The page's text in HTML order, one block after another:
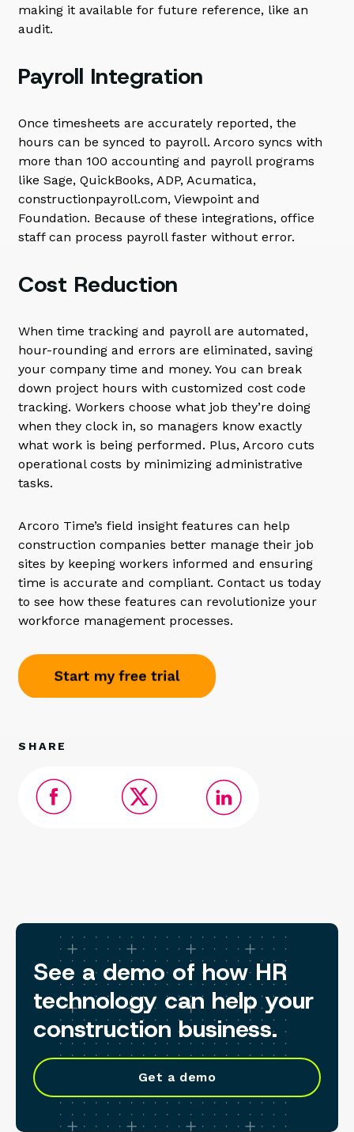
making it available for future reference, like an
audit.
Payroll Integration
Once timesheets are accurately reported, the
hours can be synced to payroll. Arcoro syncs with
more than 100 accounting and payroll programs
like Sage, QuickBooks, ADP, Acumatica,
constructionpayroll.com, Viewpoint and
Foundation. Because of these integrations, office
staff can process payroll faster without error.
Cost Reduction
When time tracking and payroll are automated,
hour-rounding and errors are eliminated, saving
your company time and money. You can break
down project hours with customized cost code
tracking. Workers choose what job they’re doing
when they clock in, so managers know exactly
what work is being performed. Plus, Arcoro cuts
operational costs by minimizing administrative
tasks.
Arcoro Time’s field insight features can help
construction companies better manage their job
sites by keeping workers informed and ensuring
time is accurate and compliant. Contact us today
to see how these features can revolutionize your
workforce management processes.
SHARE
See a demo of how HR
technology can help your
construction business.
Get a demo